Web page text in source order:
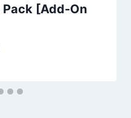
Pack [Add-On